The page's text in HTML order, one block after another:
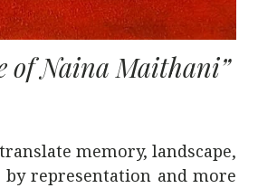
of Naina Maithani”
memory, landscape,
representation and more